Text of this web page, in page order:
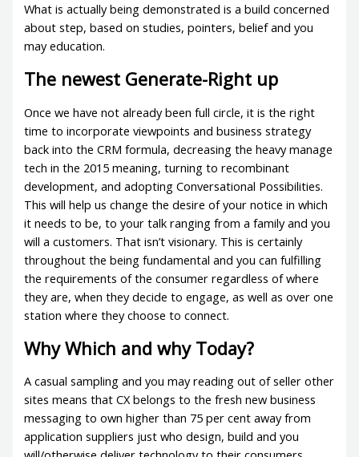
What is actually being demonstrated is a build concerned
about step, based on studies, pointers, belief and you
may education.
The newest Generate-Right up
Once we have not already been full circle, it is the right
time to incorporate viewpoints and business strategy
back into the CRM formula, decreasing the heavy manage
tech in the 2015 meaning, turning to recombinant
development, and adopting Conversational Possibilities.
This will help us change the desire of your notice in which
it needs to be, to your talk ranging from a family and you
will a customers. That isn’t visionary. This is certainly
throughout the being fundamental and you can fulfilling
the requirements of the consumer regardless of where
they are, when they decide to engage, as well as over one
station where they choose to connect.
Why Which and why Today?
A casual sampling and you may reading out of seller other
sites means that CX belongs to the fresh new business
messaging to own higher than 75 per cent away from
application suppliers just who design, build and you